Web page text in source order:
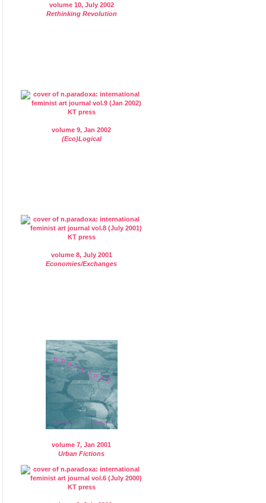
volume 10, July 2002
Rethinking Revolution
volume 9, Jan 2002
(Eco)Logical
volume 8, July 2001
Economies/Exchanges
volume 7, Jan 2001
Urban Fictions